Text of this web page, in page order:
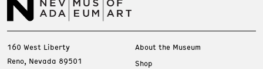
160 West Liberty
Reno, Nevada 89501
About the Museum
Shop